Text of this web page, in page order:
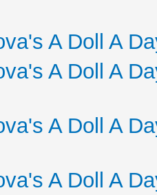
A Doll A
A Doll A
A Doll A
A Doll A